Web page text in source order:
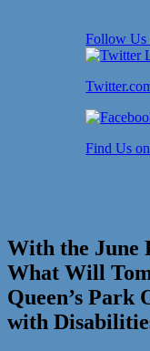
Follow Us
Find Us
With the June
What Will
Queen’s
with